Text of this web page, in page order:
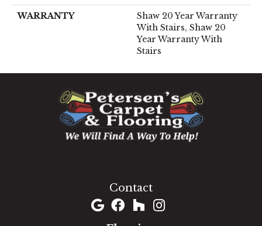
WARRANTY
Shaw 20 Year Warranty
With Stairs, Shaw 20
Year Warranty With
Stairs
Contact